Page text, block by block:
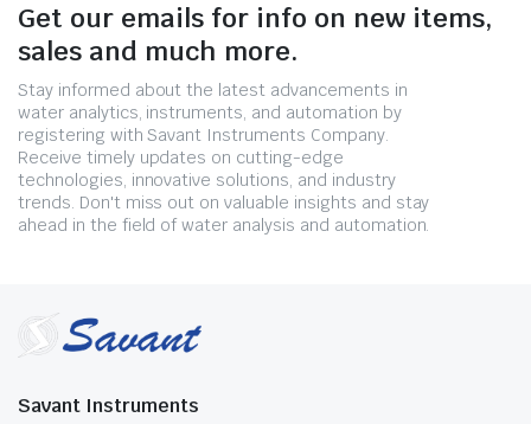
Get our emails for info on new items,
sales and much more.
Stay informed about the latest advancements in
water analytics, instruments, and automation by
registering with Savant Instruments Company.
Receive timely updates on cutting-edge
technologies, innovative solutions, and industry
trends. Don't miss out on valuable insights and stay
ahead in the field of water analysis and automation.
Savant Instruments